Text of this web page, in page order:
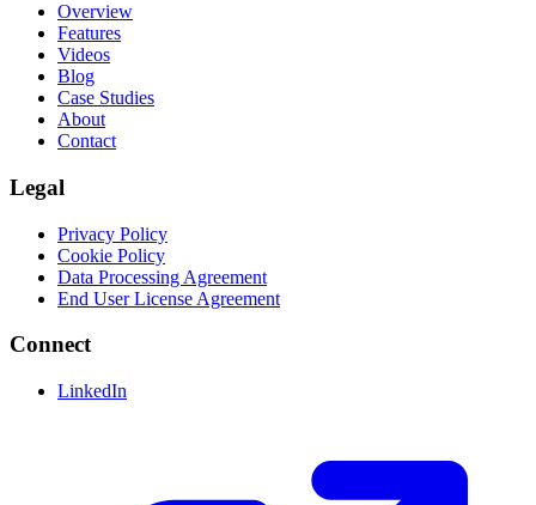
Overview
Features
Videos
Blog
Case Studies
About
Contact
Legal
Privacy Policy
Cookie Policy
Data Processing Agreement
End User License Agreement
Connect
LinkedIn